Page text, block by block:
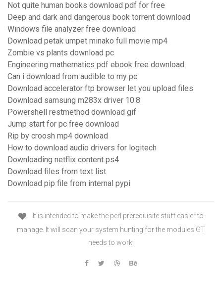
Not quite human books download pdf for free
Deep and dark and dangerous book torrent download
Windows file analyzer free download
Download petak umpet minako full movie mp4
Zombie vs plants download pc
Engineering mathematics pdf ebook free download
Can i download from audible to my pc
Download accelerator ftp browser let you upload files
Download samsung m283x driver 10.8
Powershell restmethod download gif
Jump start for pc free download
Rip by croosh mp4 download
How to download audio drivers for logitech
Downloading netflix content ps4
Download files from text list
Download pip file from internal pypi
It is intended to make the perl prerequisite stuff easier to
manage. It will scan your system hunting for the modules GT
needs to work.